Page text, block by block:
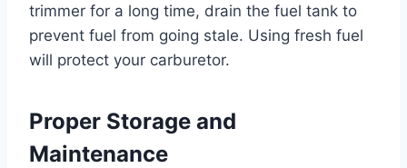
trimmer for a long time, drain the fuel tank to
prevent fuel from going stale. Using fresh fuel
will protect your carburetor.
Proper Storage and
Maintenance